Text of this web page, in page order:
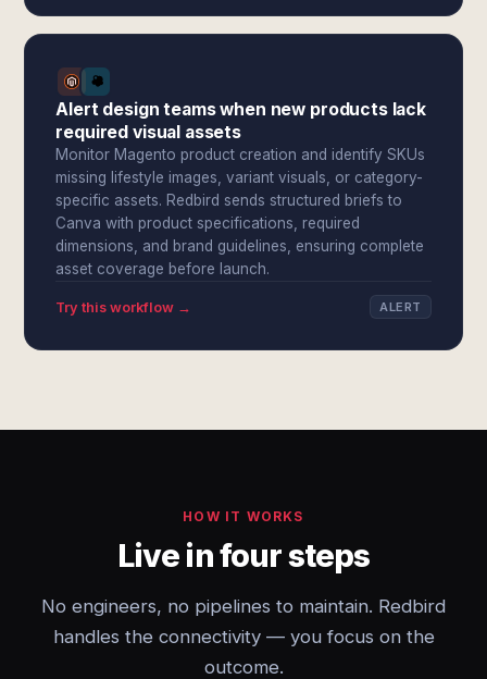
Alert design teams when new products lack
required visual assets
Monitor Magento product creation and identify SKUs
missing lifestyle images, variant visuals, or category-
specific assets. Redbird sends structured briefs to
Canva with product specifications, required
dimensions, and brand guidelines, ensuring complete
asset coverage before launch.
Try this workflow → ALERT
HOW IT WORKS
Live in four steps
No engineers, no pipelines to maintain. Redbird
handles the connectivity — you focus on the
outcome.